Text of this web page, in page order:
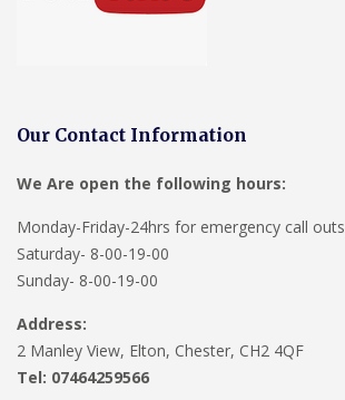
Our Contact Information
We Are open the following hours:
Monday-Friday-24hrs for emergency call outs
Saturday- 8-00-19-00
Sunday- 8-00-19-00
Address:
2 Manley View, Elton, Chester, CH2 4QF
Tel: 07464259566